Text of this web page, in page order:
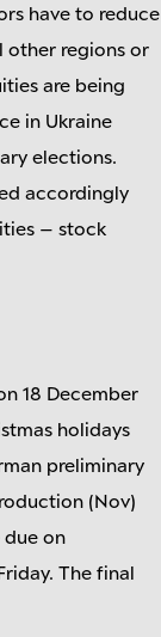
have to reduce
other regions or
are being
in Ukraine
elections.
accordingly
– stock
18 December
holidays
preliminary
(Nov)
due on
The final